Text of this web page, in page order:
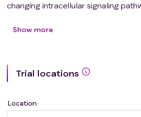
changing intracellular signaling
dysbiosis may lead to cancer, and
(WMT), a new stage of FMT, is based
microfiltration machine (GenFMTer,
with support from specific facilities.
conducted a prospective, one-arm,
Show more
Trial locations
Location